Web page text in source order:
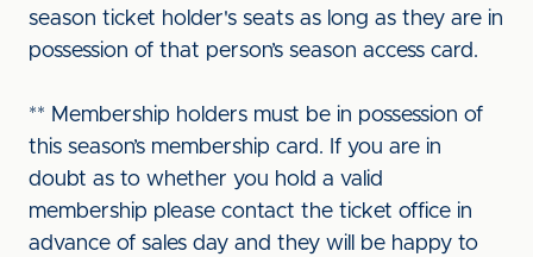
season ticket holder's seats as long as they are in
possession of that person’s season access card.
** Membership holders must be in possession of
this season’s membership card. If you are in
doubt as to whether you hold a valid
membership please contact the ticket office in
advance of sales day and they will be happy to